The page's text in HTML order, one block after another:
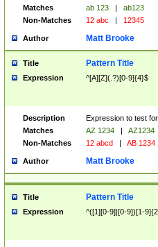
Matches
ab 123 |
ab123
Non-Matches
12 abc | 12345
Author Matt Brooke
Title Pattern Title
Expression ^[A][Z](.?)[0-9]{4}$
Description
Expression to test
Matches
AZ 1234 |
AZ1234
Non-Matches
12 abcd | AB 1234
Author Matt Brooke
Title Pattern Title
Expression ^([1][0-9]|[0-9])[1-